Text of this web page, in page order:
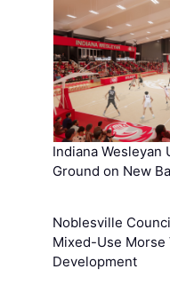
Indiana Wesleyan
Ground on New
Noblesville
Mixed-Use Morse
Development